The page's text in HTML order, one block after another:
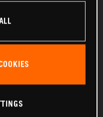
range of keyless